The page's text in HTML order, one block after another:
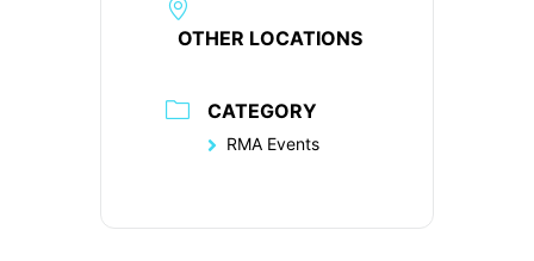
OTHER LOCATIONS
CATEGORY
RMA Events